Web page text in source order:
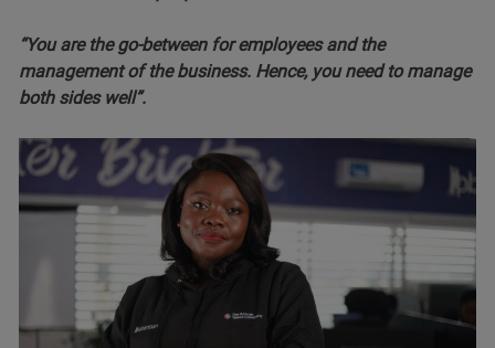
“You are the go-between for employees and the
management of the business. Hence, you need to manage
both sides well”.